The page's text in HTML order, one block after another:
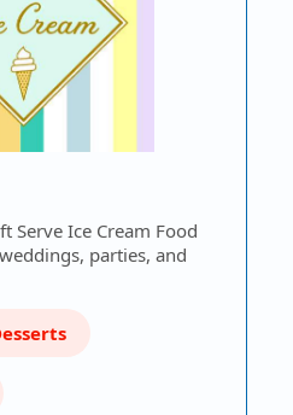
Serve Ice Cream Food
parties, and